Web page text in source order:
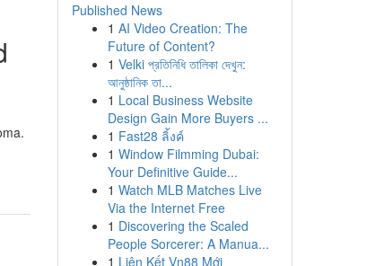
Published News
1 AI Video Creation: The
Future of Content?
1 Velki প্রতিনিধি তালিকা দেখুন:
আনুষ্ঠানিক তা...
1 Local Business Website
Design Gain More Buyers ...
1 Fast28 ลิ้งค์
1 Window Filmming Dubai:
Your Definitive Guide...
1 Watch MLB Matches Live
Via the Internet Free
1 Discovering the Scaled
People Sorcerer: A Manua...
1 Liên Kết Vn88 Mới